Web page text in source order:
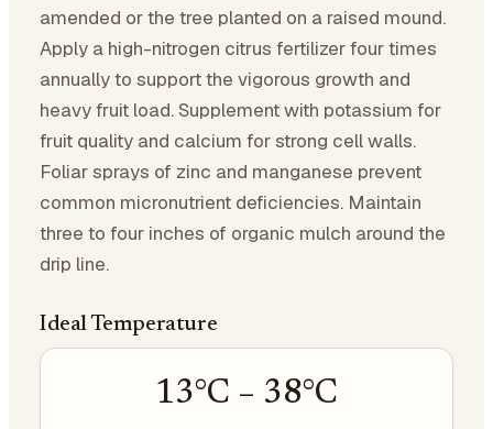
amended or the tree planted on a raised mound.
Apply a high-nitrogen citrus fertilizer four times
annually to support the vigorous growth and
heavy fruit load. Supplement with potassium for
fruit quality and calcium for strong cell walls.
Foliar sprays of zinc and manganese prevent
common micronutrient deficiencies. Maintain
three to four inches of organic mulch around the
drip line.
Ideal Temperature
13°C – 38°C